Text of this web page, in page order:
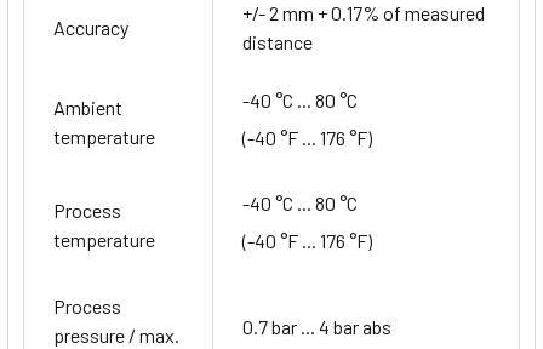
Accuracy
+/- 2 mm + 0.17% of measured
distance
Ambient
temperature
-40 °C ... 80 °C
(-40 °F ... 176 °F)
Process
temperature
-40 °C ... 80 °C
(-40 °F ... 176 °F)
Process
pressure / max.
0.7 bar ... 4 bar abs